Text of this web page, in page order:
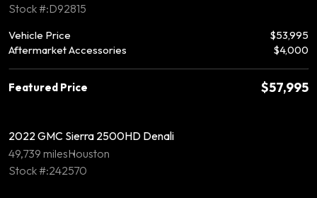
Stock #:D92815
Vehicle Price
$53,995
Aftermarket Accessories
$4,000
Featured Price $57,995
2022 GMC Sierra 2500HD Denali
49,739 milesHouston
Stock #:242570